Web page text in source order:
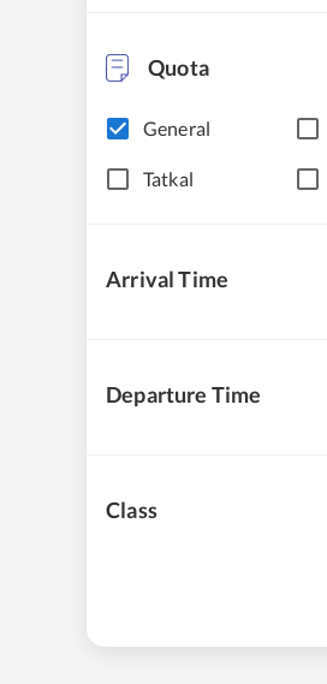
Quota
General
Tatkal
Arrival Time
Departure Time
Class